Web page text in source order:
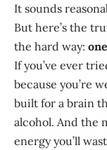
It sounds
But here’s the
the hard way:
If you’ve ever
because you’re
built for a brain
alcohol. And the
energy you’ll